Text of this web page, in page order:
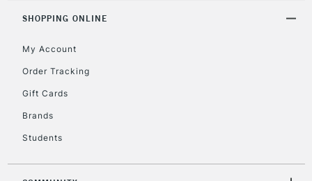
SHOPPING ONLINE
My Account
Order Tracking
Gift Cards
Brands
Students